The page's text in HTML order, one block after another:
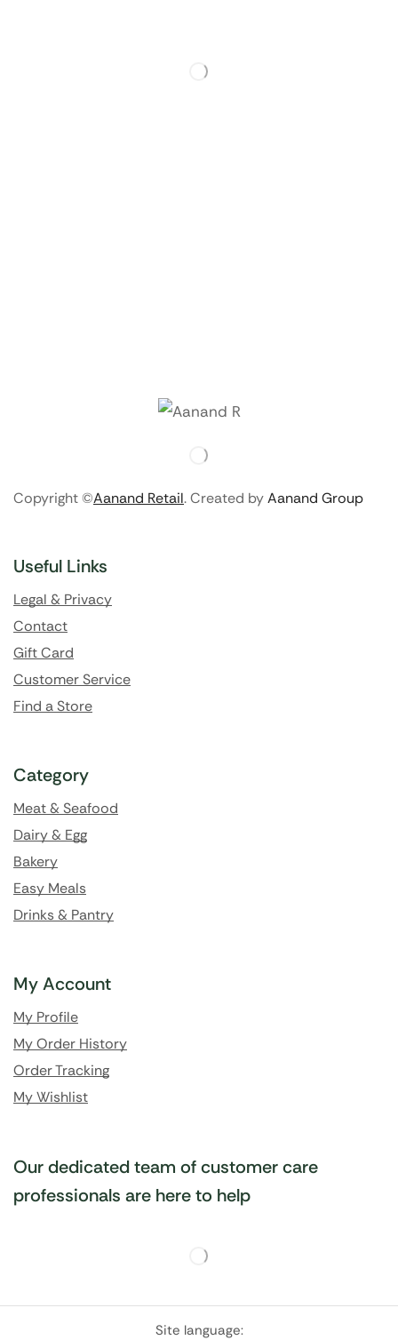
Copyright ©Aanand Retail. Created byAanand Group
Useful Links
Legal & Privacy
Contact
Gift Card
Customer Service
Find a Store
Category
Meat & Seafood
Dairy & Egg
Bakery
Easy Meals
Drinks & Pantry
My Account
My Profile
My Order History
Order Tracking
My Wishlist
Our dedicated team of customer care
professionals are here to help
Site language: